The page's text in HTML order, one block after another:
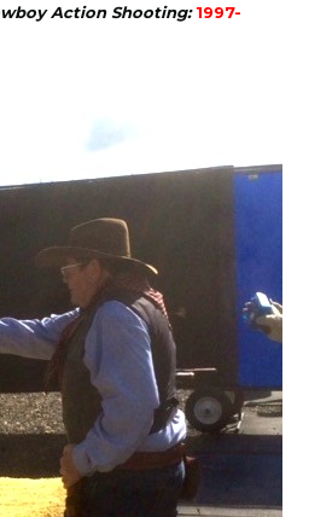
Action Shooting:1997-